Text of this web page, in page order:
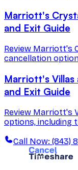
Marriott's
and Exit Guide
Review Marriott's
cancellation
Marriott's Villas
and Exit Guide
Review Marriott's
options, including
Call Now: (843)